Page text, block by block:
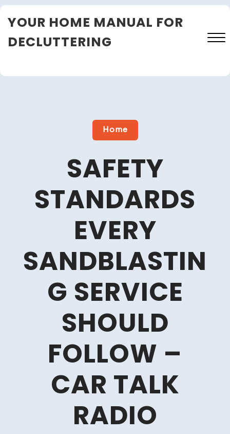
Skip
toYOUR HOME MANUAL FOR
DECLUTTERING
Close
Home
SAFETY
STANDARDS
EVERY
SANDBLASTIN
G SERVICE
SHOULD
FOLLOW –
CAR TALK
RADIO